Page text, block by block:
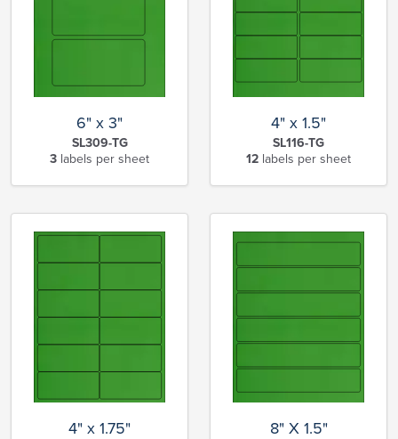
6" x 3"
SL309-TG
3 labels per sheet
4" x 1.5"
SL116-TG
12 labels per sheet
4" x 1.75" 8" X 1.5"